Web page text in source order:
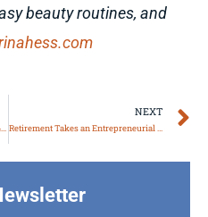
beauty routines, and
Reiki – Support for Women’s Health & Wellbeing
NEXT
Retirement Takes an Entrepreneurial Lifestyle